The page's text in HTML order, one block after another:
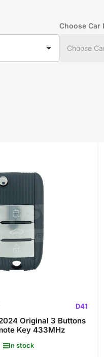
Choose Car
D41
Original 3 Buttons
Key 433MHz
In stock